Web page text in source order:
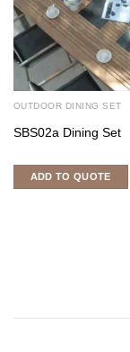
OUTDOOR DINING SET
SBS02a Dining Set
ADD TO QUOTE